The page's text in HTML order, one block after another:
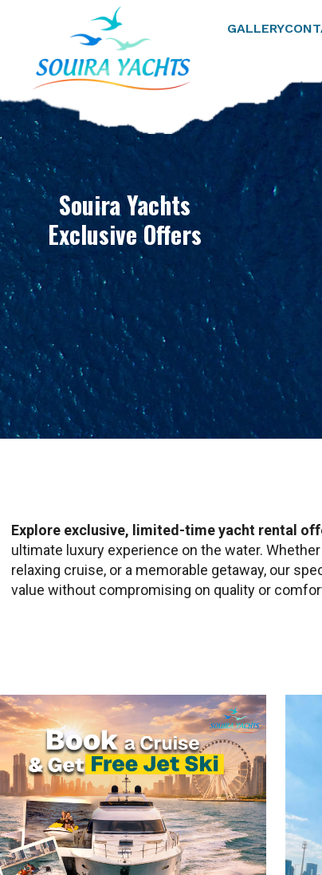
GALLERY
Souira Yachts
Exclusive Offers
Explore exclusive, limited-time yacht rental
ultimate luxury experience on the water.
relaxing cruise, or a memorable getaway, our
value without compromising on quality or